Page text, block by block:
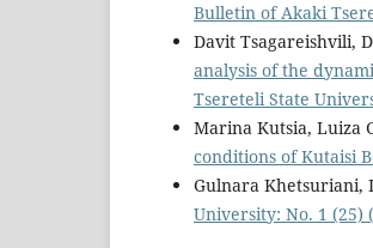
Bulletin of Akaki
Davit Tsagareishvili,
analysis of the
Tsereteli State
Marina Kutsia, Luiza
conditions of Kutaisi
Gulnara Khetsuriani,
University: No. 1 (25)